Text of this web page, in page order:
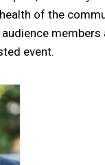
of the
members
event.